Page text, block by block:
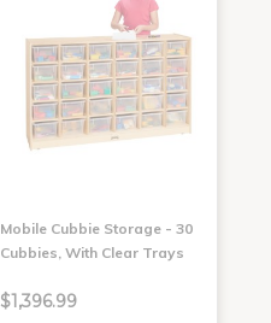
Mobile Cubbie Storage - 30
Cubbies, With Clear Trays
$1,396.99